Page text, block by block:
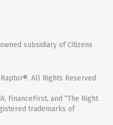
subsidiary of Citizens
All Rights Reserved
FinanceFirst, and “The Right
trademarks of